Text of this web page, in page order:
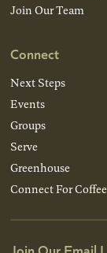
Join Our Team
Connect
Next Steps
Events
Groups
Serve
Greenhouse
Connect For Coffee